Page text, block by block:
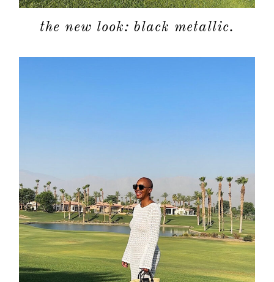
the new look: black metallic.
shop